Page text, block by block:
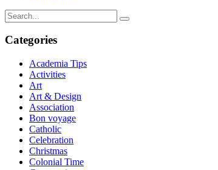
Categories
Academia Tips
Activities
Art
Art & Design
Association
Bon voyage
Catholic
Celebration
Christmas
Colonial Time